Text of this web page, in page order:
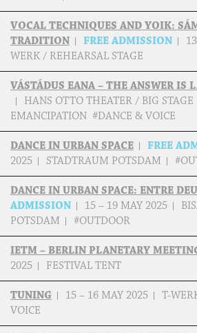
VOCAL TECHNIQUES AND YOIK:
TRADITION
FREE ADMISSION
WERK / REHEARSAL STAGE
VÁSTÁDUS EANA – THE ANSWER IS
HANS OTTO THEATER / BIG STAGE
EMANCIPATION #DANCE & VOICE
DANCE IN URBAN SPACE FREE
2025
STADTRAUM POTSDAM
DANCE IN URBAN SPACE: ENTRE
ADMISSION
15 – 19 MAY 2025
POTSDAM
#OUTDOOR
IETM – BERLIN PLANETARY
2025
FESTIVAL TENT
TUNING 15 – 16 MAY 2025 T-
VOICE